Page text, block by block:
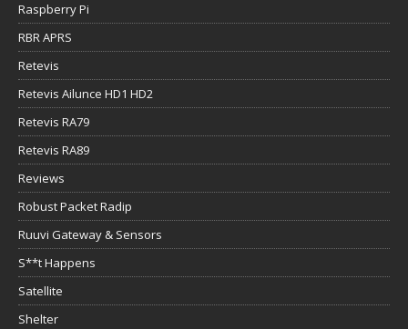
Raspberry Pi
RBR APRS
Retevis
Retevis Ailunce HD1 HD2
Retevis RA79
Retevis RA89
Reviews
Robust Packet Radip
Ruuvi Gateway & Sensors
S**t Happens
Satellite
Shelter